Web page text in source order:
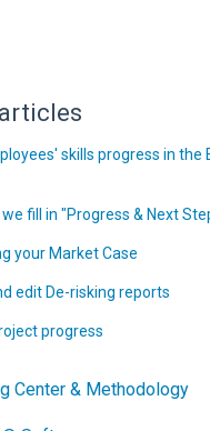
skills progress in the
fill in "Progress & Next
your Market Case
edit De-risking reports
progress
Center & Methodology